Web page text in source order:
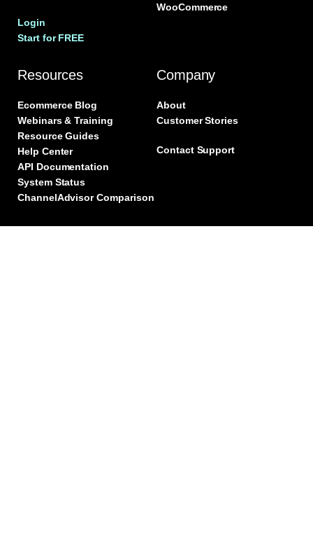
Login
Start for FREE
WooCommerce
Resources
Ecommerce Blog
Webinars & Training
Resource Guides
Help Center
API Documentation
System Status
ChannelAdvisor Comparison
Company
About
Customer Stories
Contact Support